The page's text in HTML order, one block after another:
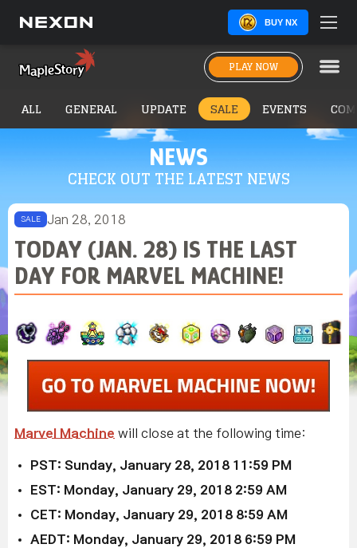
BUY NX
PLAY NOW
NEWS
CHECK OUT THE LATEST NEWS
ALL GENERAL UPDATE SALE EVENTS
SALE Jan 28, 2018
TODAY (JAN. 28) IS THE LAST
DAY FOR MARVEL MACHINE!
Marvel Machine will close at the following time:
PST: Sunday, January 28, 2018 11:59 PM
EST: Monday, January 29, 2018 2:59 AM
CET: Monday, January 29, 2018 8:59 AM
AEDT: Monday, January 29, 2018 6:59 PM